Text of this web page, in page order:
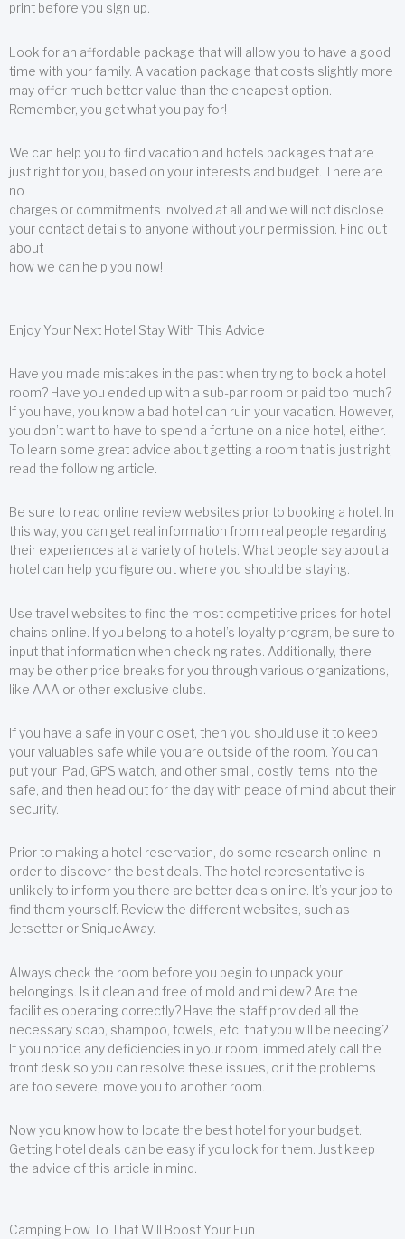
print before you sign up.
Look for an affordable package that will allow you to have a good
time with your family. A vacation package that costs slightly more
may offer much better value than the cheapest option.
Remember, you get what you pay for!
We can help you to find vacation and hotels packages that are
just right for you, based on your interests and budget. There are
no
charges or commitments involved at all and we will not disclose
your contact details to anyone without your permission. Find out
about
how we can help you now!
Enjoy Your Next Hotel Stay With This Advice
Have you made mistakes in the past when trying to book a hotel
room? Have you ended up with a sub-par room or paid too much?
If you have, you know a bad hotel can ruin your vacation. However,
you don’t want to have to spend a fortune on a nice hotel, either.
To learn some great advice about getting a room that is just right,
read the following article.
Be sure to read online review websites prior to booking a hotel. In
this way, you can get real information from real people regarding
their experiences at a variety of hotels. What people say about a
hotel can help you figure out where you should be staying.
Use travel websites to find the most competitive prices for hotel
chains online. If you belong to a hotel’s loyalty program, be sure to
input that information when checking rates. Additionally, there
may be other price breaks for you through various organizations,
like AAA or other exclusive clubs.
If you have a safe in your closet, then you should use it to keep
your valuables safe while you are outside of the room. You can
put your iPad, GPS watch, and other small, costly items into the
safe, and then head out for the day with peace of mind about their
security.
Prior to making a hotel reservation, do some research online in
order to discover the best deals. The hotel representative is
unlikely to inform you there are better deals online. It’s your job to
find them yourself. Review the different websites, such as
Jetsetter or SniqueAway.
Always check the room before you begin to unpack your
belongings. Is it clean and free of mold and mildew? Are the
facilities operating correctly? Have the staff provided all the
necessary soap, shampoo, towels, etc. that you will be needing?
If you notice any deficiencies in your room, immediately call the
front desk so you can resolve these issues, or if the problems
are too severe, move you to another room.
Now you know how to locate the best hotel for your budget.
Getting hotel deals can be easy if you look for them. Just keep
the advice of this article in mind.
Camping How To That Will Boost Your Fun